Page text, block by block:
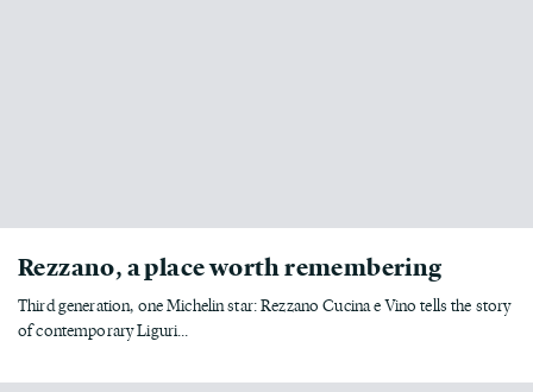
Rezzano, a place worth remembering
Third generation, one Michelin star: Rezzano Cucina e Vino tells the story
of contemporary Liguri...